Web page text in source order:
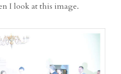
I look at this image.